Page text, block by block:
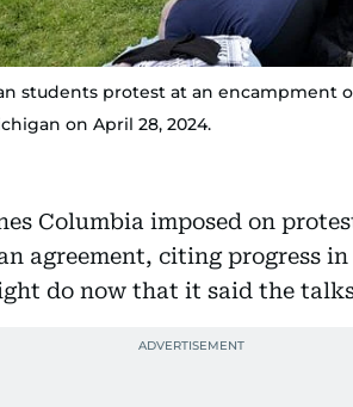
students protest at an encampment
on April 28, 2024.
Columbia imposed on
agreement, citing progress
do now that it said the